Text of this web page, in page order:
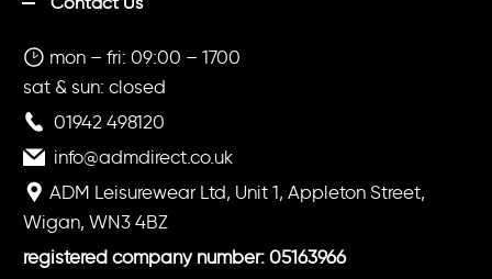
mon – fri: 09:00 – 1700
sat & sun: closed
01942 498120
info@admdirect.co.uk
ADM Leisurewear Ltd, Unit 1, Appleton Street,
Wigan, WN3 4BZ
registered company number: 05163966